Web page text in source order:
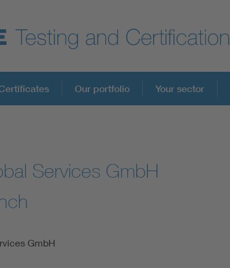
Our portfolio Your sector
Services GmbH
GmbH